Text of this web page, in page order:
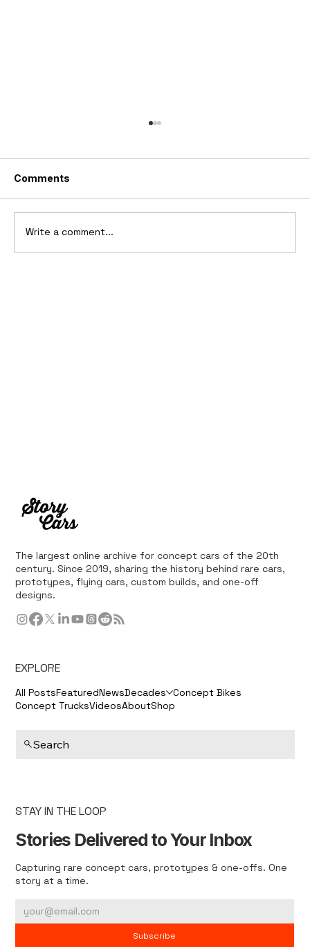
1969 Dogo SS-2000 Prototype
Comments
Write a comment...
The largest online archive for concept cars of the 20th
century. Since 2019, sharing the history behind rare cars,
prototypes, flying cars, custom builds, and one-off
designs.
EXPLORE
All PostsFeaturedNewsDecades Concept Bikes
Concept TrucksVideosAboutShop
Search
STAY IN THE LOOP
Stories Delivered to Your Inbox
Capturing rare concept cars, prototypes & one-offs. One
story at a time.
Subscribe